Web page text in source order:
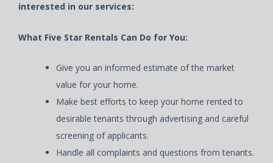
interested in our services:
What Five Star Rentals Can Do for You:
Give you an informed estimate of the market
value for your home.
Make best efforts to keep your home rented to
desirable tenants through advertising and careful
screening of applicants.
Handle all complaints and questions from tenants.